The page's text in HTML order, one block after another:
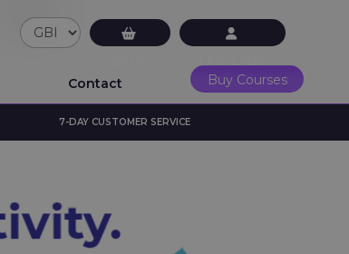
Contact Buy Courses
7-DAY CUSTOMER SERVICE